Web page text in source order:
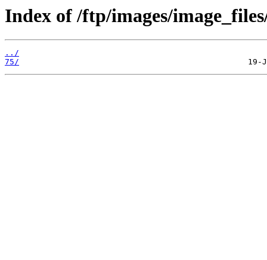
Index of /ftp/images/
../
75/